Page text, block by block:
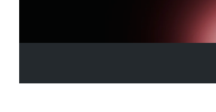
Your Go-To Choice for GT Wheel
See More